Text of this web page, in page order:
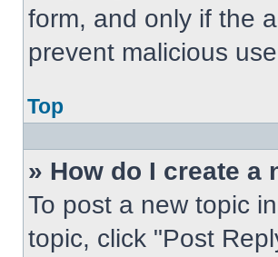
form, and only if the
prevent malicious
Top
» How do I create a
To post a new topic
topic, click "Post